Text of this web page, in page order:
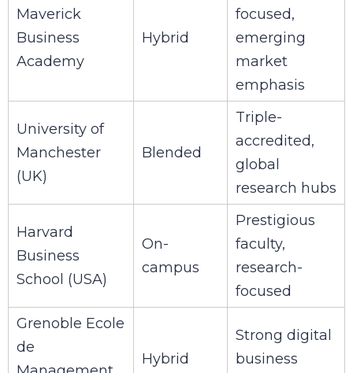
Maverick
Business
Academy
Hybrid
focused,
emerging
market
emphasis
University of
Manchester
(UK)
Blended
Triple-
accredited,
global
research hubs
Harvard
Business
School (USA)
On-
campus
Prestigious
faculty,
research-
focused
Grenoble Ecole
de
Hybrid
Strong digital
business